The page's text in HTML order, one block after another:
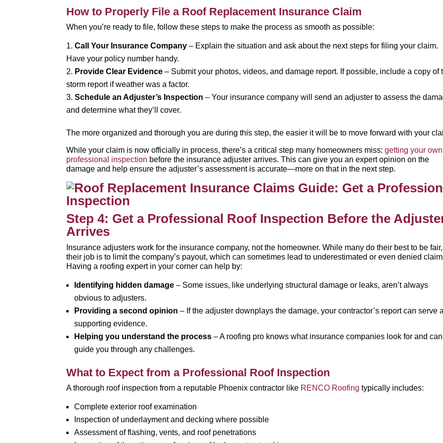
How to Properly File a Roof Replacement Insurance Claim
When you’re ready to file, follow these steps to make the process as smooth as possible:
Call Your Insurance Company – Explain the situation and ask about the next steps for filing your claim.
Have your policy number handy.
Provide Clear Evidence – Submit your photos, videos, and damage report. If possible, include a copy of
storm report if weather was a factor.
Schedule an Adjuster’s Inspection – Your insurance company will send an adjuster to assess the
and determine what they’ll cover.
The more organized and thorough you are during this step, the easier it will be to move forward with your
While your claim is now officially in process, there’s a critical step many homeowners miss:getting your own
professional inspection before the insurance adjuster arrives. This can give you an expert opinion on the
damage and help ensure the adjuster’s assessment is accurate—more on that in the next step.
Step 4: Get a Professional Roof Inspection Before the
Arrives
Insurance adjusters work for the insurance company, not the homeowner. While many do their best to be fair,
their job is to limit the company’s payout, which can sometimes lead to underestimated or even denied
Having a roofing expert in your corner can help by:
Identifying hidden damage – Some issues, like underlying structural damage or leaks, aren’t always
obvious to adjusters.
Providing a second opinion – If the adjuster downplays the damage, your contractor’s report can serve
supporting evidence.
Helping you understand the process – A roofing pro knows what insurance companies look for and can
guide you through any challenges.
What to Expect from a Professional Roof Inspection
A thorough roof inspection from a reputable Phoenix contractor like RENCO Roofing typically includes:
Complete exterior roof examination
Inspection of underlayment and decking where possible
Assessment of flashing, vents, and roof penetrations